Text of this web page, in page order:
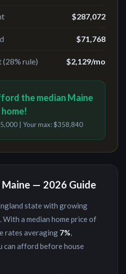
$287,072
$71,768
rule) $2,129/mo
the median Maine
home!
| Your max:$358,840
Maine — 2026 Guide
state with growing
. With a median home price of
rates averaging 7%,
can afford before house